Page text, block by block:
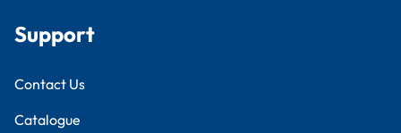
Support
Contact Us
Catalogue